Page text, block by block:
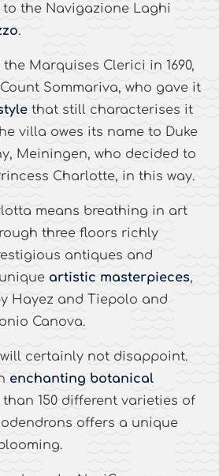
the Navigazione Laghi
.
Marquises Clerici in 1690,
Sommariva, who gave it
that still characterises it
villa owes its name to Duke
Meiningen, who decided to
Charlotte, in this way.
means breathing in art
three floors richly
antiques and
artistic masterpieces,
Hayez and Tiepolo and
Canova.
certainly not disappoint.
enchanting botanical
than 150 different varieties of
offers a unique